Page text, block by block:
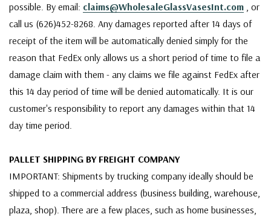
possible. By email: claims@WholesaleGlassVasesInt.com , or
call us (626)452-8268. Any damages reported after 14 days of
receipt of the item will be automatically denied simply for the
reason that FedEx only allows us a short period of time to file a
damage claim with them - any claims we file against FedEx after
this 14 day period of time will be denied automatically. It is our
customer's responsibility to report any damages within that 14
day time period.
PALLET SHIPPING BY FREIGHT COMPANY
IMPORTANT: Shipments by trucking company ideally should be
shipped to a commercial address (business building, warehouse,
plaza, shop). There are a few places, such as home businesses,